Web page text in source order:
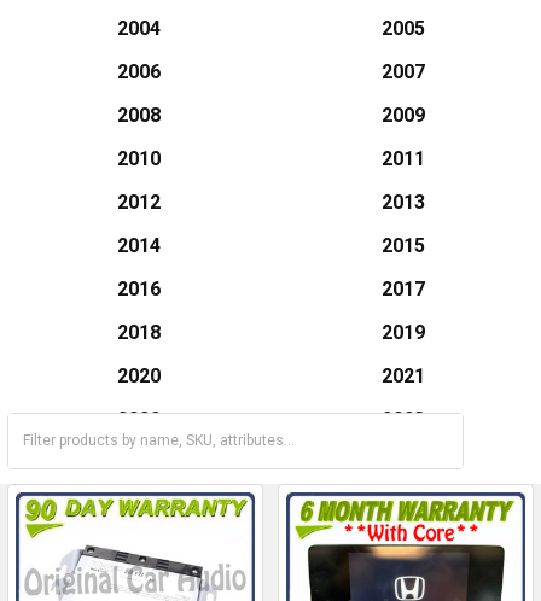
2004
2005
2006
2007
2008
2009
2010
2011
2012
2013
2014
2015
2016
2017
2018
2019
2020
2021
2022
2023